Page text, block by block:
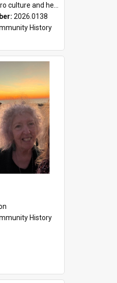
and heritage collection
2026.0138
History
History